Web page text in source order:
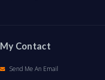
My Contact
Send Me An Email